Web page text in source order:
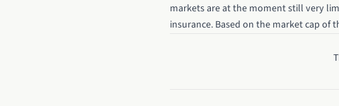
markets are at the moment still very
insurance. Based on the market cap